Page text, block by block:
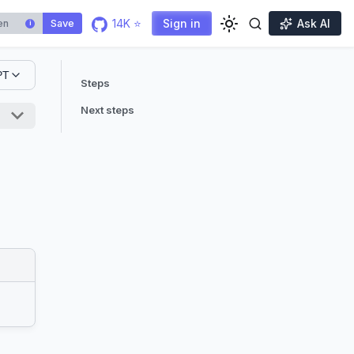
i Save 14K ⭐ Sign in Ask AI
Steps
Next steps